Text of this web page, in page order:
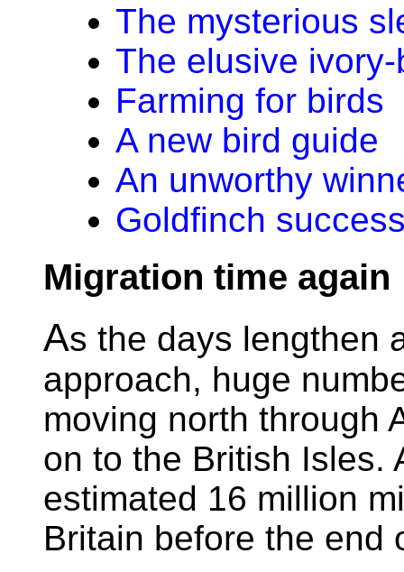
The mysterious
The elusive
Farming for birds
A new bird guide
An unworthy
Goldfinch
Migration time again
As the days lengthen
approach, huge
moving north through
on to the British Isles.
estimated 16 million
Britain before the end